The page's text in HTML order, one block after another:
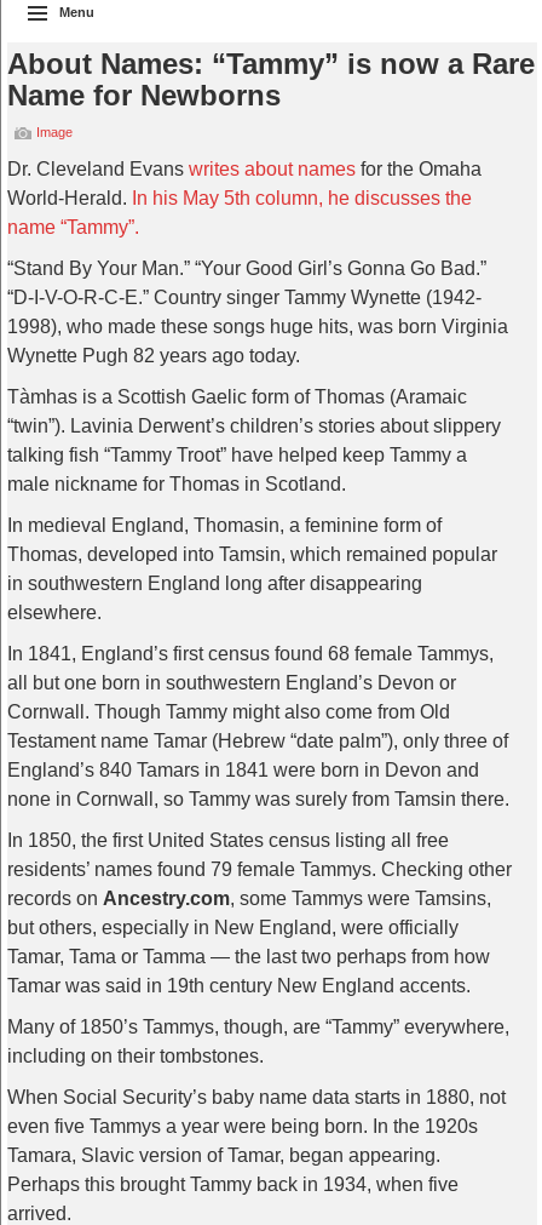
Menu
About Names: “Tammy” is now a Rare
Name for Newborns
Image
Dr. Cleveland Evans writes about names for the Omaha
World-Herald. In his May 5th column, he discusses the
name “Tammy”.
“Stand By Your Man.” “Your Good Girl’s Gonna Go Bad.”
“D-I-V-O-R-C-E.” Country singer Tammy Wynette (1942-
1998), who made these songs huge hits, was born Virginia
Wynette Pugh 82 years ago today.
Tàmhas is a Scottish Gaelic form of Thomas (Aramaic
“twin”). Lavinia Derwent’s children’s stories about slippery
talking fish “Tammy Troot” have helped keep Tammy a
male nickname for Thomas in Scotland.
In medieval England, Thomasin, a feminine form of
Thomas, developed into Tamsin, which remained popular
in southwestern England long after disappearing
elsewhere.
In 1841, England’s first census found 68 female Tammys,
all but one born in southwestern England’s Devon or
Cornwall. Though Tammy might also come from Old
Testament name Tamar (Hebrew “date palm”), only three of
England’s 840 Tamars in 1841 were born in Devon and
none in Cornwall, so Tammy was surely from Tamsin there.
In 1850, the first United States census listing all free
residents’ names found 79 female Tammys. Checking other
records on Ancestry.com, some Tammys were Tamsins,
but others, especially in New England, were officially
Tamar, Tama or Tamma — the last two perhaps from how
Tamar was said in 19th century New England accents.
Many of 1850’s Tammys, though, are “Tammy” everywhere,
including on their tombstones.
When Social Security’s baby name data starts in 1880, not
even five Tammys a year were being born. In the 1920s
Tamara, Slavic version of Tamar, began appearing.
Perhaps this brought Tammy back in 1934, when five
arrived.